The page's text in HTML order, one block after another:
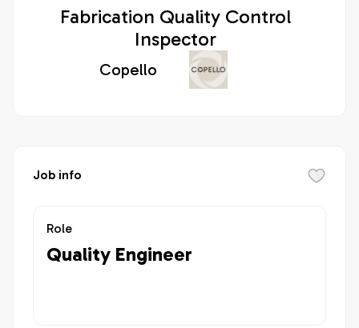
Fabrication Quality Control
Inspector
Copello
Job info
Role
Quality Engineer